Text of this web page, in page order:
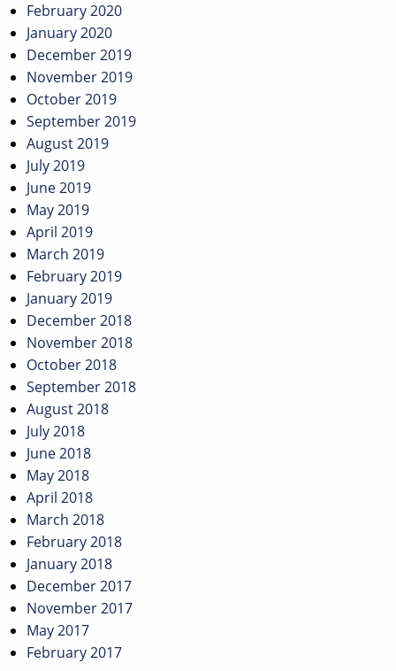
February 2020
January 2020
December 2019
November 2019
October 2019
September 2019
August 2019
July 2019
June 2019
May 2019
April 2019
March 2019
February 2019
January 2019
December 2018
November 2018
October 2018
September 2018
August 2018
July 2018
June 2018
May 2018
April 2018
March 2018
February 2018
January 2018
December 2017
November 2017
May 2017
February 2017